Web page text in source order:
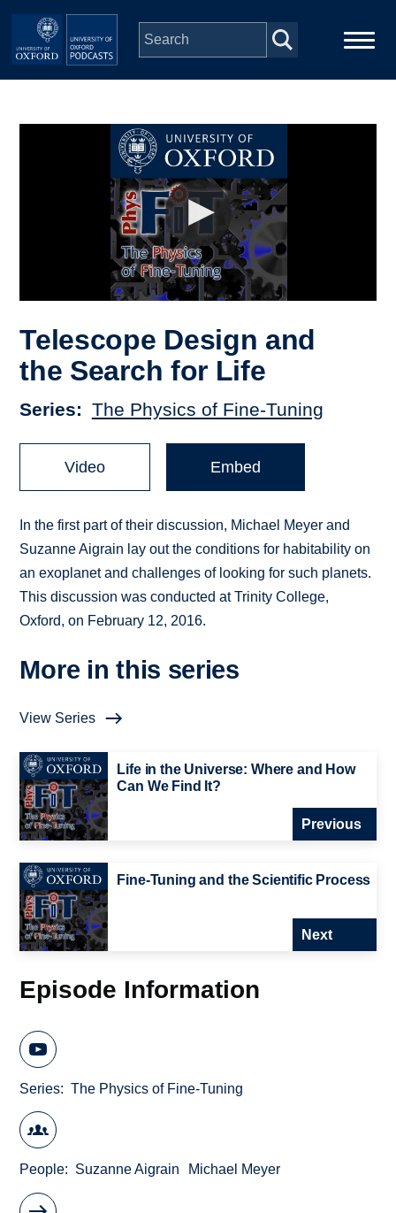
Skip to main content
Depts & Colleges
Telescope Design and
the Search for Life
Series The Physics of Fine-Tuning
Video Embed
In the first part of their discussion, Michael Meyer and
Suzanne Aigrain lay out the conditions for habitability on
an exoplanet and challenges of looking for such planets.
This discussion was conducted at Trinity College,
Oxford, on February 12, 2016.
More in this series
View Series
Life in the Universe: Where and How
Can We Find It?
Previous
Fine-Tuning and the Scientific Process
Next
Episode Information
Series The Physics of Fine-Tuning
People Suzanne Aigrain Michael Meyer